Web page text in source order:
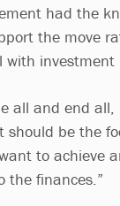
had the
the move
investment
all and end all,
should be the
to achieve
the finances.”